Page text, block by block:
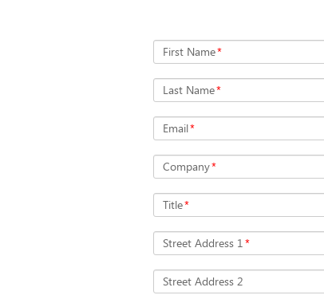
First Name*
Last Name*
Email*
Company*
Title*
Street Address 1*
Street Address 2